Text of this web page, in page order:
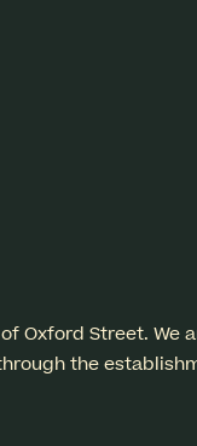
Oxford Street. We
the